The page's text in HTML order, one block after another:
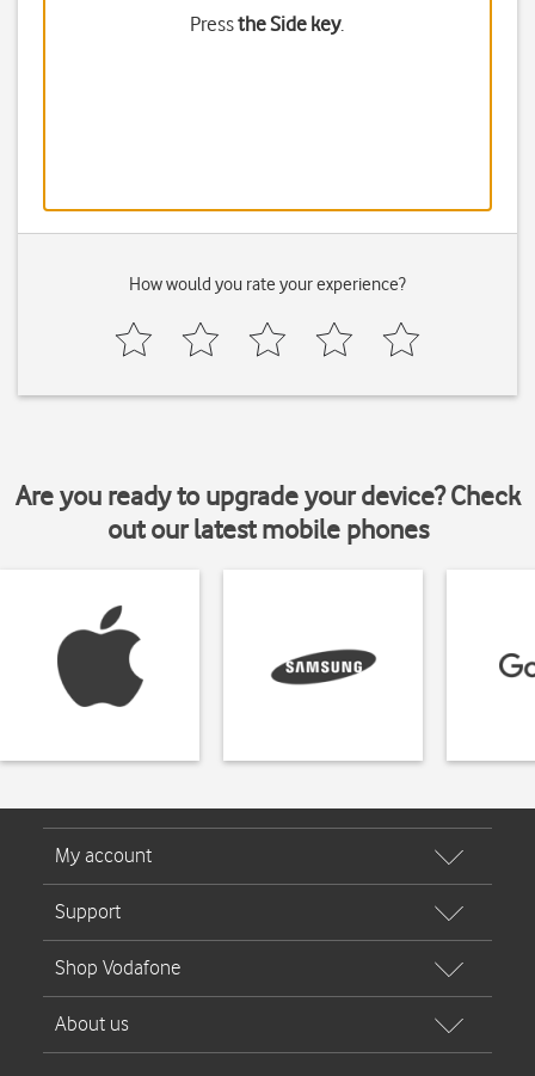
Pressthe Side key.
How would you rate your experience?
Are you ready to upgrade your device? Check
out our latest mobile phones